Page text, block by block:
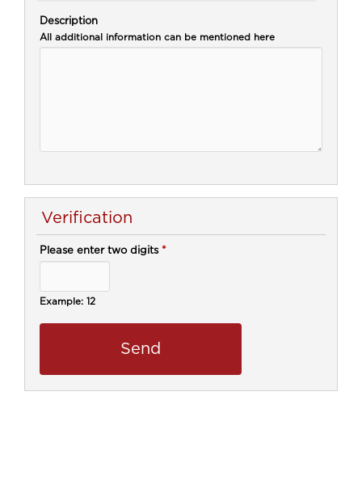
Description
All additional information can be mentioned here
Verification
Please enter two digits *
Example: 12